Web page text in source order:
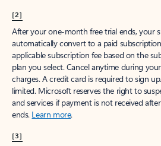
[2]
After your one-month free trial ends, your
automatically convert to a paid
applicable subscription fee based on the
plan you select. Cancel anytime during
charges. A credit card is required to sign
limited. Microsoft reserves the right to
and services if payment is not received
ends. Learn more.
[3]